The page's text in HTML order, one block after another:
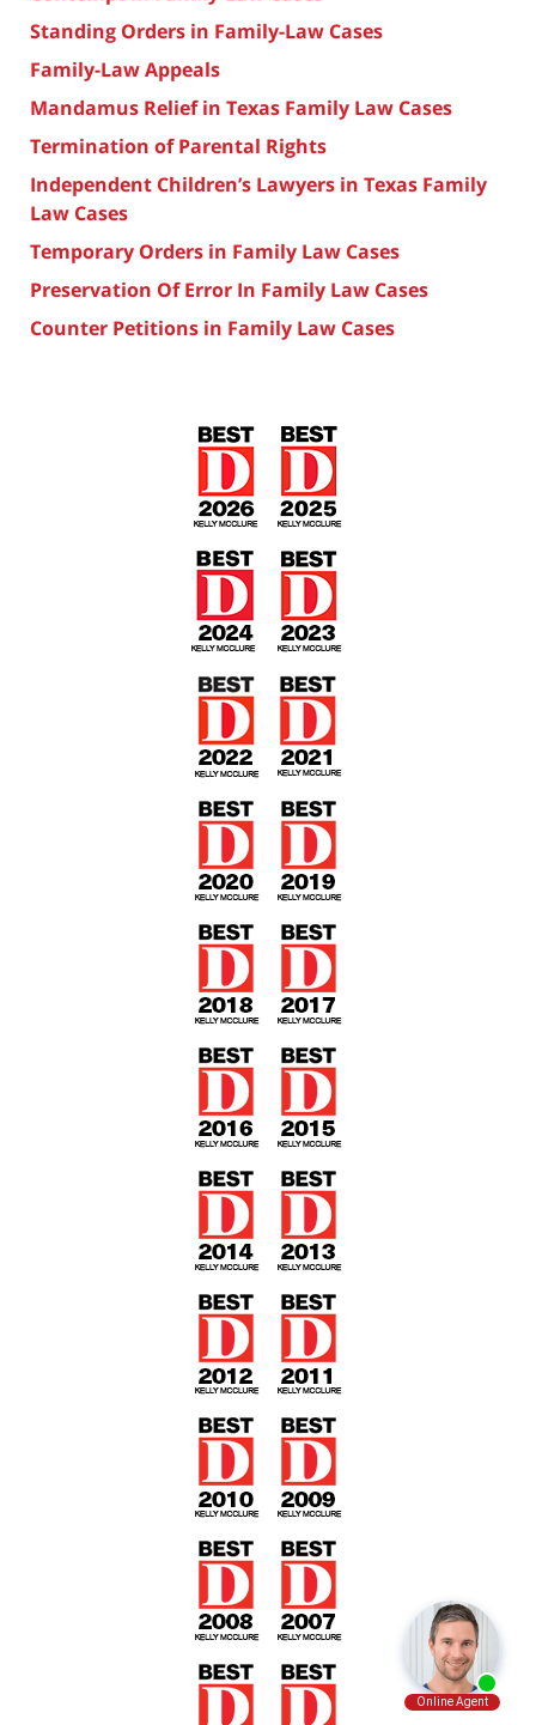
Standing Orders in Family-Law Cases
Family-Law Appeals
Mandamus Relief in Texas Family Law Cases
Termination of Parental Rights
Independent Children’s Lawyers in Texas Family
Law Cases
Temporary Orders in Family Law Cases
Preservation Of Error In Family Law Cases
Counter Petitions in Family Law Cases